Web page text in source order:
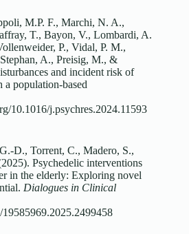
M.P. F., Marchi, N. A.,
T., Bayon, V., Lombardi, A.
P., Vidal, P. M.,
A., Preisig, M., &
and incident risk of
a population-based
10.1016/j.psychres.2024.11593
D., Torrent, C., Madero, S.,
Psychedelic interventions
in the elderly: Exploring novel
Dialogues in Clinical